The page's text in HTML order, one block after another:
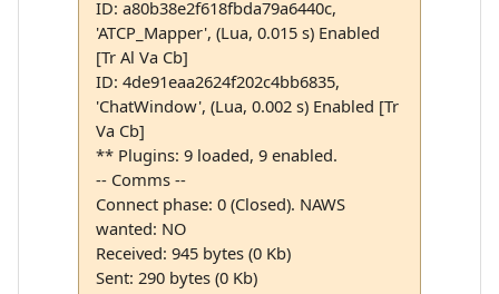
ID: a80b38e2f618fbda79a6440c,
'ATCP_Mapper', (Lua, 0.015 s) Enabled
[Tr Al Va Cb]
ID: 4de91eaa2624f202c4bb6835,
'ChatWindow', (Lua, 0.002 s) Enabled [Tr
Va Cb]
** Plugins: 9 loaded, 9 enabled.
-- Comms --
Connect phase: 0 (Closed). NAWS
wanted: NO
Received: 945 bytes (0 Kb)
Sent: 290 bytes (0 Kb)